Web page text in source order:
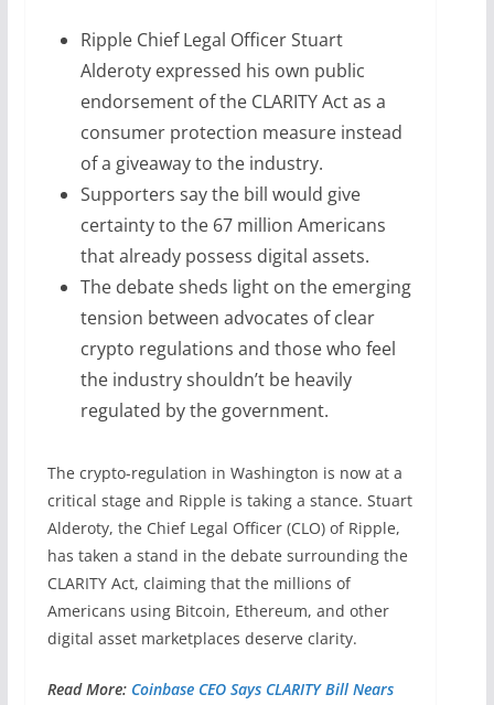
Ripple Chief Legal Officer Stuart
Alderoty expressed his own public
endorsement of the CLARITY Act as a
consumer protection measure instead
of a giveaway to the industry.
Supporters say the bill would give
certainty to the 67 million Americans
that already possess digital assets.
The debate sheds light on the emerging
tension between advocates of clear
crypto regulations and those who feel
the industry shouldn’t be heavily
regulated by the government.
The crypto-regulation in Washington is now at a
critical stage and Ripple is taking a stance. Stuart
Alderoty, the Chief Legal Officer (CLO) of Ripple,
has taken a stand in the debate surrounding the
CLARITY Act, claiming that the millions of
Americans using Bitcoin, Ethereum, and other
digital asset marketplaces deserve clarity.
Read More: Coinbase CEO Says CLARITY Bill Nears